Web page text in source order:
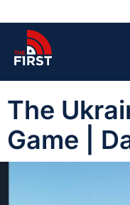
The
Game |